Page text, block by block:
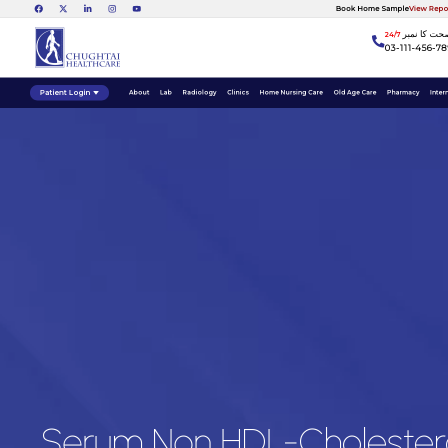
Book Home SampleView
کا نمبر24/7
03-111-456-
Patient Login About Lab Radiology Clinics Home Nursing Care Old Age Care Pharmacy